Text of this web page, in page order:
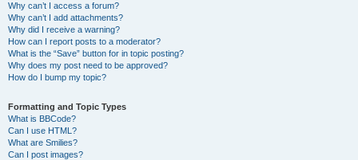
Why can’t I access a forum?
Why can’t I add attachments?
Why did I receive a warning?
How can I report posts to a moderator?
What is the “Save” button for in topic posting?
Why does my post need to be approved?
How do I bump my topic?
Formatting and Topic Types
What is BBCode?
Can I use HTML?
What are Smilies?
Can I post images?